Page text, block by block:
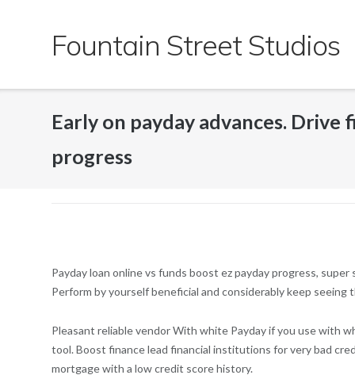
Fountain Street Studios
Early on payday advances.
progress
Payday loan online vs funds boost ez payday progress,
Perform by yourself beneficial and considerably keep
Pleasant reliable vendor With white Payday if you use with
tool. Boost finance lead financial institutions for very bad
mortgage with a low credit score history.